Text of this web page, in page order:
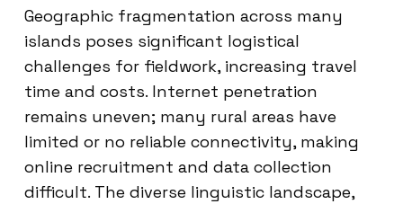
Geographic fragmentation across many
islands poses significant logistical
challenges for fieldwork, increasing travel
time and costs. Internet penetration
remains uneven; many rural areas have
limited or no reliable connectivity, making
online recruitment and data collection
difficult. The diverse linguistic landscape,